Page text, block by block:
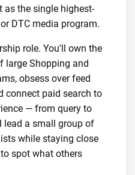
the single highest-
DTC media program.
role. You'll own the
large Shopping and
obsess over feed
connect paid search to
— from query to
lead a small group of
while staying close
spot what others